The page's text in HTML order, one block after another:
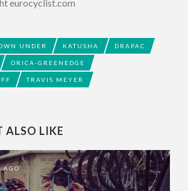
eurocyclist.com
UNDER KATUSHA DRAPAC
ORICA-GREENEDGE
TRAVIS MEYER
ALSO LIKE
AGO